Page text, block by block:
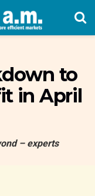
to
in April
– experts